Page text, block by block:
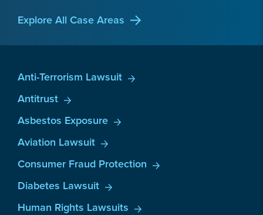
Explore All Case Areas
Anti-Terrorism Lawsuit
Antitrust
Asbestos Exposure
Aviation Lawsuit
Consumer Fraud Protection
Diabetes Lawsuit
Human Rights Lawsuits